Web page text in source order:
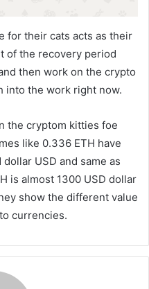
for their cats acts as their
of the recovery period
then work on the crypto
into the work right now.
the cryptom kitties foe
like 0.336 ETH have
USD and same as
is almost 1300 USD dollar
show the different value
currencies.